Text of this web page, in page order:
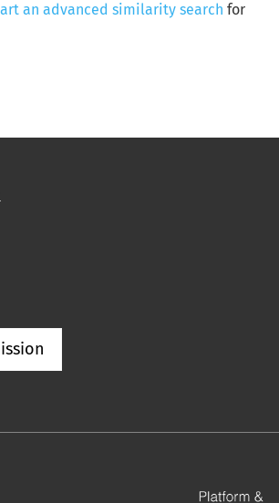
an advanced similarity search for